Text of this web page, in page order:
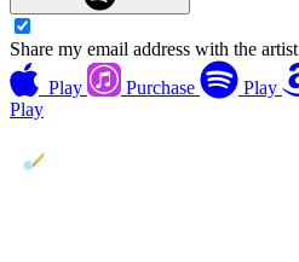
Share my email address with the artist
Play
Purchase Play
Play